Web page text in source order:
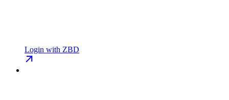
Login with ZBD